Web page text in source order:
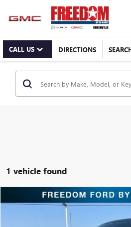
CALL US DIRECTIONS
1 vehicle found
USED2023FORD F-150LIMITED
Freedom Ford Greenville by Ed Morse
RETAIL
Compare Vehicle